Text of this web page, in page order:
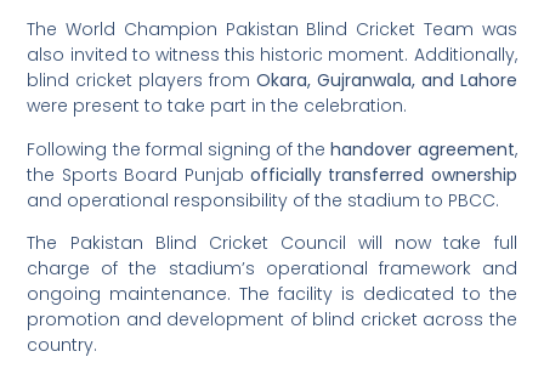
The World Champion Pakistan Blind Cricket Team was
also invited to witness this historic moment. Additionally,
blind cricket players from Okara, Gujranwala, and Lahore
were present to take part in the celebration.
Following the formal signing of thehandover agreement,
the Sports Board Punjab officially transferred ownership
and operational responsibility of the stadium to PBCC.
The Pakistan Blind Cricket Council will now take full
charge of the stadium’s operational framework and
ongoing maintenance. The facility is dedicated to the
promotion and development of blind cricket across the
country.